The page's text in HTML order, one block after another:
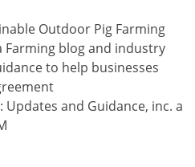
Outdoor Pig Farming
blog and industry
to help businesses
Updates and Guidance, inc. a